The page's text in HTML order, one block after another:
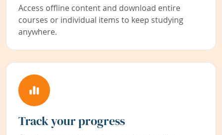
Access offline content and download entire
courses or individual items to keep studying
anywhere.
Track your progress